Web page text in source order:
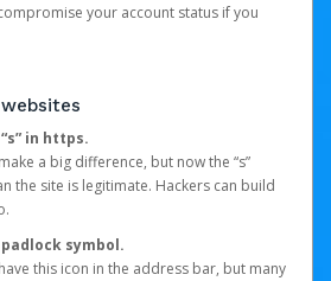
your account status if you
in https.
a big difference, but now the “s”
the site is legitimate. Hackers can build
symbol.
this icon in the address bar, but many